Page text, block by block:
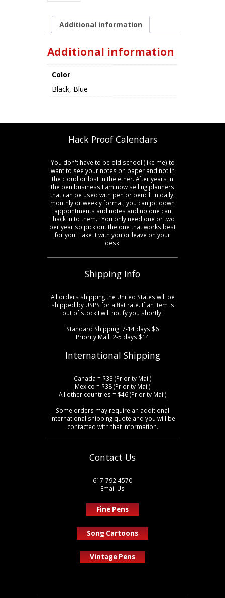
Additional information
Additional information
Color
Black, Blue
Hack Proof Calendars
You don't have to be old school (like me) to
want to see your notes on paper and not in
the cloud or lost in the ether. After years in
the pen business I am now selling planners
that can be used with pen or pencil. In daily,
monthly or weekly format, you can jot down
appointments and notes and no one can
"hack in to them." You only need one or two
per year so pick out the one that works best
for you. Take it with you or leave on your
desk.
Shipping Info
All orders shipping the United States will be
shipped by USPS for a flat rate. If an item is
out of stock I will notify you shortly.
Standard Shipping: 7-14 days $6
Priority Mail: 2-5 days $14
International Shipping
Canada = $33 (Priority Mail)
Mexico = $38 (Priority Mail)
All other countries = $46 (Priority Mail)
Some orders may require an additional
international shipping quote and you will be
contacted with that information.
Contact Us
617-792-4570
Email Us
Fine Pens
Song Cartoons
Vintage Pens